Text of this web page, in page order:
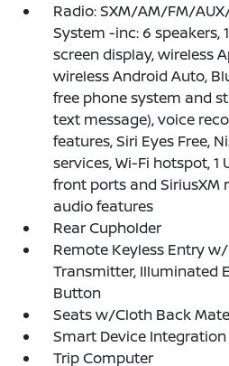
Radio: SXM/AM/FM/
System -inc: 6 speakers,
screen display, wireless
wireless Android Auto,
free phone system and
text message), voice
features, Siri Eyes Free,
services, Wi-Fi hotspot, 1
front ports and
audio features
Rear Cupholder
Remote Keyless Entry
Transmitter, Illuminated
Button
Seats w/Cloth Back
Smart Device Integration
Trip Computer